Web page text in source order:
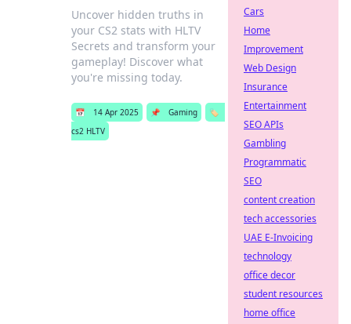
Uncover hidden truths in
your CS2 stats with HLTV
Secrets and transform your
gameplay! Discover what
you're missing today.
📅 14 Apr 2025 📌 Gaming
🏷️
cs2 HLTV
Cars
Home
Improvement
Web Design
Insurance
Entertainment
SEO APIs
Gambling
Programmatic
SEO
content creation
tech accessories
UAE E-Invoicing
technology
office decor
student resources
home office